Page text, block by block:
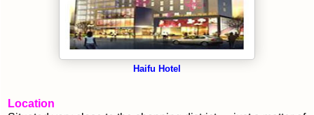
Haifu Hotel
Location